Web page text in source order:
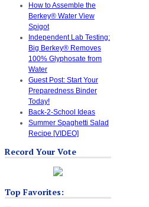
How to Assemble the
Berkey® Water View
Spigot
Independent Lab Testing:
Big Berkey® Removes
100% Glyphosate from
Water
Guest Post: Start Your
Preparedness Binder
Today!
Back-2-School Ideas
Summer Spaghetti Salad
Recipe [VIDEO]
Record Your Vote
Top Favorites: